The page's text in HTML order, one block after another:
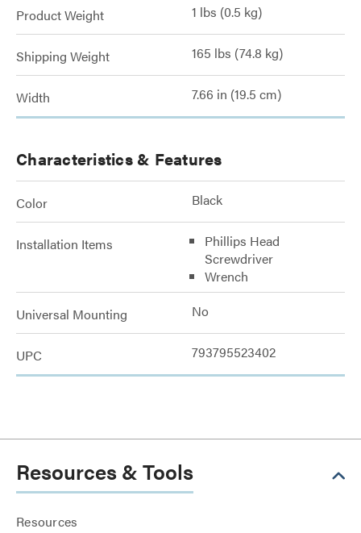
Product Weight 1 lbs (0.5 kg)
Shipping Weight 165 lbs (74.8 kg)
Width 7.66 in (19.5 cm)
Characteristics & Features
Color Black
Installation Items
Phillips Head
Screwdriver
Wrench
Universal Mounting No
UPC 793795523402
Resources & Tools
Resources